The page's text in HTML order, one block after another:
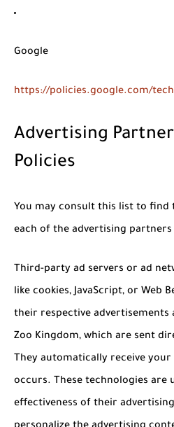
Google
https://policies.google.com/
Advertising
Policies
You may consult this list to find
each of the advertising partners
Third-party ad servers or ad
like cookies, JavaScript, or Web
their respective advertisements
Zoo Kingdom, which are sent
They automatically receive your
occurs. These technologies are
effectiveness of their